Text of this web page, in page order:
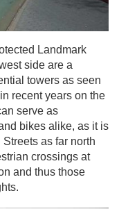
Landmark
side are a
towers as seen
recent years on the
serve as
bikes alike, as it is
as far north
crossings at
and thus those